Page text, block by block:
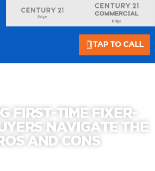
TAP TO CALL
FIRST-TIME FIXER-
NAVIGATE THE
AND CONS